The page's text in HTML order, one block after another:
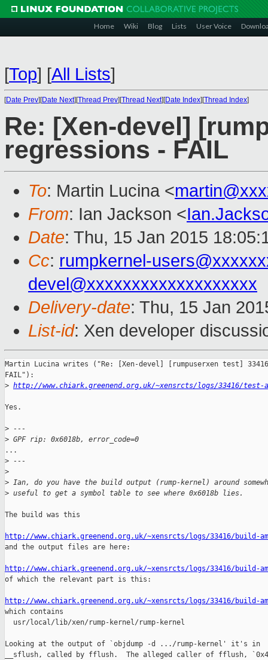
Home Wiki Blog Lists User Voice
[Top] [All Lists]
[Date Prev][Date Next][Thread Prev][Thread Next][Date Index][Thread Index]
Re: [Xen-devel]
regressions - FAIL
To: Martin Lucina <
From: Ian Jackson <
Date: Thu, 15 Jan 2015
Cc: rumpkernel-
devel@xxxxxxxxxxxxxxxxxxx
Delivery-date: Thu, 15 Jan
List-id: Xen developer
Martin Lucina writes ("Re: [Xen-devel] [rumpuserxen test]
FAIL"):
> http://www.chiark.greenend.org.uk/~xensrcts/logs/33416/test-
Yes.
> ---
> GPF rip: 0x6018b, error_code=0
...
> ---
>
> Ian, do you have the build output (rump-kernel) around
> useful to get a symbol table to see where 0x6018b lies.
The build was this
http://www.chiark.greenend.org.uk/~xensrcts/logs/33416/build-
and the output files are here:
http://www.chiark.greenend.org.uk/~xensrcts/logs/33416/build-
of which the relevant part is this:
http://www.chiark.greenend.org.uk/~xensrcts/logs/33416/build-
which contains
  usr/local/lib/xen/rump-kernel/rump-kernel
Looking at the output of `objdump -d .../rump-kernel' it's in
__sflush, called by fflush.  The alleged caller of fflush,